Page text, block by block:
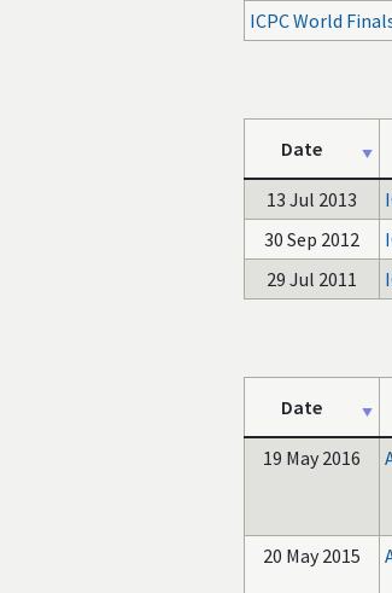
ICPC World
Date
13 Jul 2013
30 Sep 2012
29 Jul 2011
Date
19 May 2016
20 May 2015